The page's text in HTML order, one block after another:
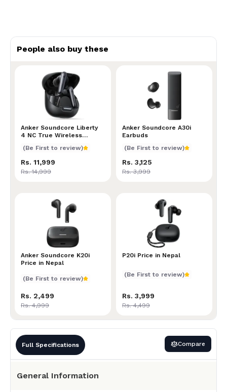
Full Specifications Compare
General Information
People also buy these
Anker Soundcore Liberty
4 NC True Wireless
Anker Soundcore Liberty 4 NC True Wireless
(Be First to review)
Rs. 11,999
Rs. 14,999
Anker Soundcore A30i
Earbuds
Anker Soundcore A30i
(Be First to review)
Rs. 3,125
Rs. 3,999
Anker Soundcore K20i
Price in Nepal
Anker Soundcore K20i Price in Nepal
(Be First to review)
Rs. 2,499
Rs. 4,999
P20i Price in Nepal
P20i Price in Nepal
(Be First to review)
Rs. 3,999
Rs. 4,499